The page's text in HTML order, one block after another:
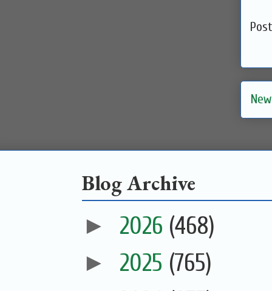
Blog Archive
► 2026 (468)
► 2025 (765)